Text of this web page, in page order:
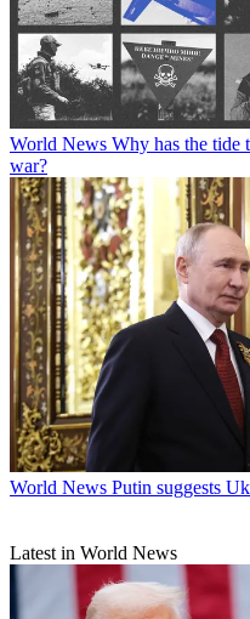
World News Why has the tide
war?
World News Putin suggests
Latest in World News